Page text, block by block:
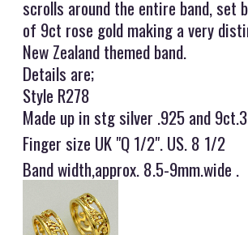
scrolls around the entire band, set
of 9ct rose gold making a very
New Zealand themed band.
Details are;
Style R278
Made up in stg silver .925 and
Finger size UK "Q 1/2". US. 8 1/2
Band width,approx. 8.5-9mm.wide .